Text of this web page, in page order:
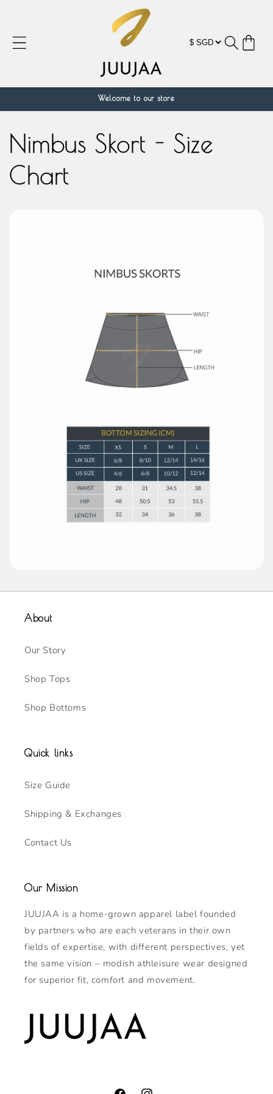
物
Welcome to our store
Nimbus Skort - Size
Chart
About
Our Story
Shop Tops
Shop Bottoms
Quick links
Size Guide
Shipping & Exchanges
Contact Us
Our Mission
JUUJAA is a home-grown apparel label founded
by partners who are each veterans in their own
fields of expertise, with different perspectives, yet
the same vision – modish athleisure wear designed
for superior fit, comfort and movement.